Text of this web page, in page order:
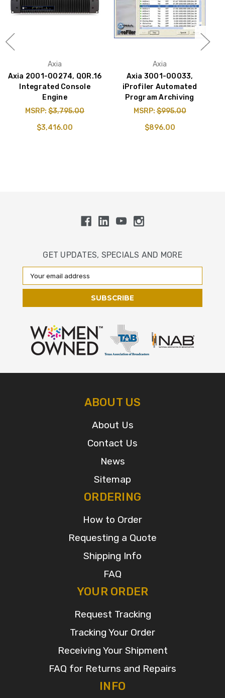
Axia
Axia 2001-00274, QOR.16
Integrated Console
Engine
MSRP: $3,795.00
$3,416.00
Axia
Axia 3001-00033,
iProfiler Automated
Program Archiving
MSRP:$995.00
$896.00
GET UPDATES, SPECIALS AND MORE
Email
Address
ABOUT US
About Us
Contact Us
News
Sitemap
ORDERING
How to Order
Requesting a Quote
Shipping Info
FAQ
YOUR ORDER
Request Tracking
Tracking Your Order
Receiving Your Shipment
FAQ for Returns and Repairs
INFO